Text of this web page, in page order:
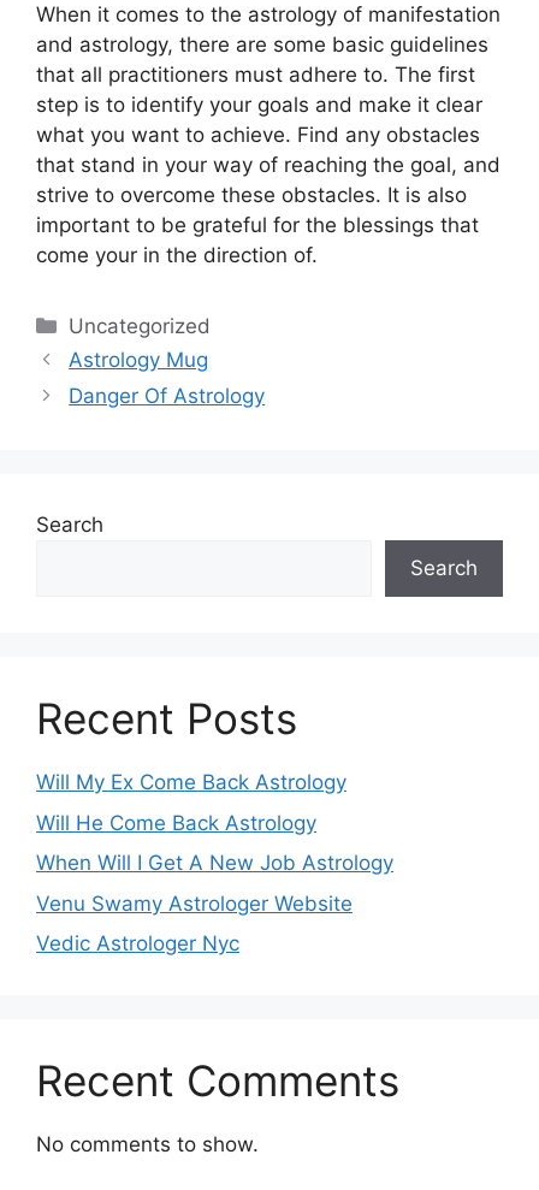
When it comes to the astrology of manifestation
and astrology, there are some basic guidelines
that all practitioners must adhere to. The first
step is to identify your goals and make it clear
what you want to achieve. Find any obstacles
that stand in your way of reaching the goal, and
strive to overcome these obstacles. It is also
important to be grateful for the blessings that
come your in the direction of.
Categories
Uncategorized
Astrology Mug
Danger Of Astrology
Search
Search
Recent Posts
Will My Ex Come Back Astrology
Will He Come Back Astrology
When Will I Get A New Job Astrology
Venu Swamy Astrologer Website
Vedic Astrologer Nyc
Recent Comments
No comments to show.